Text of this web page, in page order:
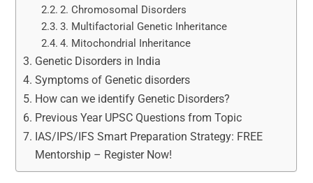
2. Chromosomal Disorders
3. Multifactorial Genetic Inheritance
4. Mitochondrial Inheritance
Genetic Disorders in India
Symptoms of Genetic disorders
How can we identify Genetic Disorders?
Previous Year UPSC Questions from Topic
IAS/IPS/IFS Smart Preparation Strategy: FREE
Mentorship – Register Now!